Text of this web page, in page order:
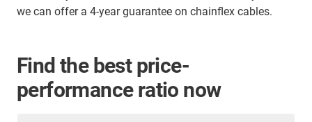
we can offer a 4-year guarantee on chainflex cables.
Find the best price-
performance ratio now